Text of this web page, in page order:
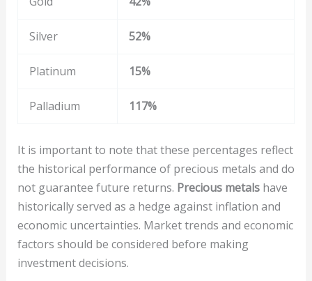
Silver 52%
Platinum 15%
Palladium 117%
It is important to note that these percentages reflect
the historical performance of precious metals and do
not guarantee future returns. Precious metalshave
historically served as a hedge against inflation and
economic uncertainties. Market trends and economic
factors should be considered before making
investment decisions.